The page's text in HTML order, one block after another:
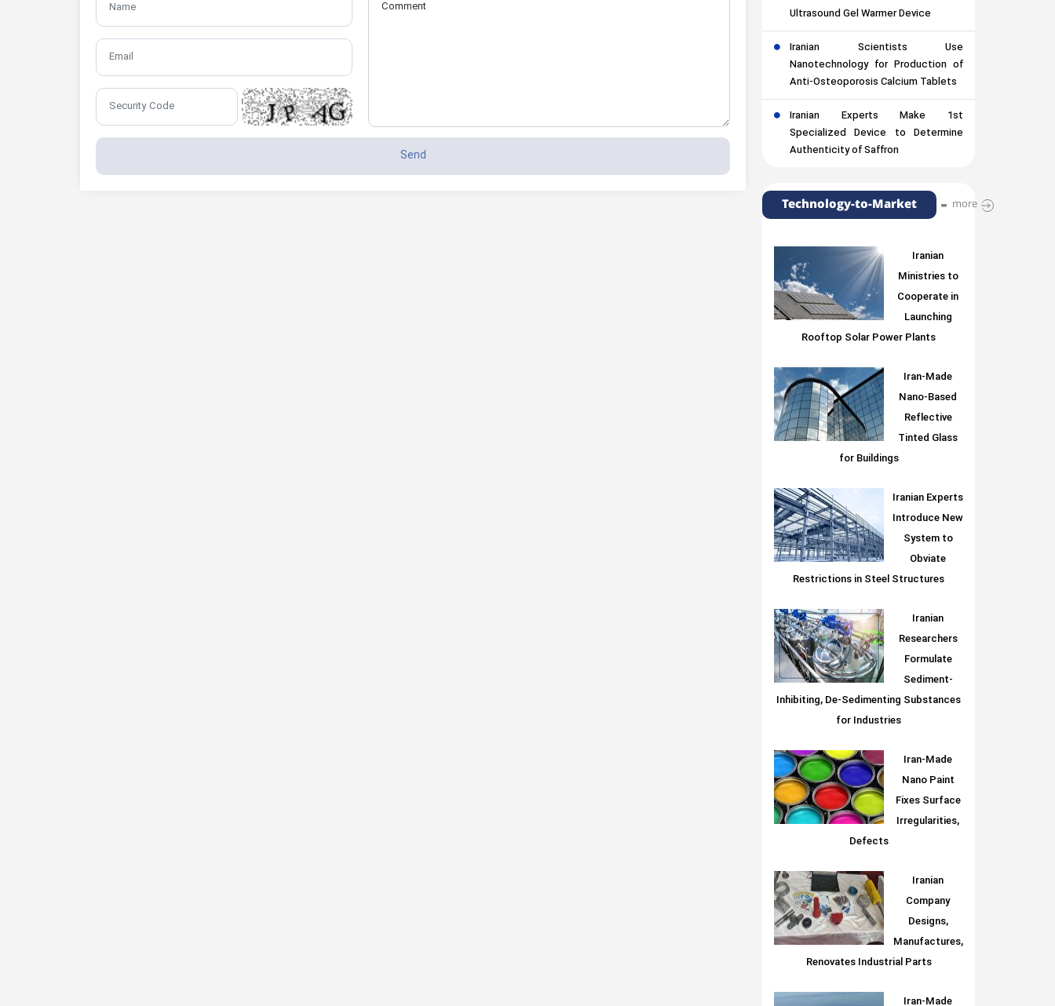
Ultrasound Gel Warmer Device
Iranian Scientists Use
Nanotechnology for Production of
Anti-Osteoporosis Calcium Tablets
Iranian Experts Make 1st
Specialized Device to Determine
Authenticity of Saffron
Technology-to-Market more
Iranian
Ministries to
Cooperate in
Launching
Rooftop Solar Power Plants
Iran-Made
Nano-Based
Reflective
Tinted Glass
for Buildings
Iranian Experts
Introduce New
System to
Obviate
Restrictions in Steel Structures
Iranian
Researchers
Formulate
Sediment-
Inhibiting, De-Sedimenting Substances
for Industries
Iran-Made
Nano Paint
Fixes Surface
Irregularities,
Defects
Iranian
Company
Designs,
Manufactures,
Renovates Industrial Parts
Iran-Made